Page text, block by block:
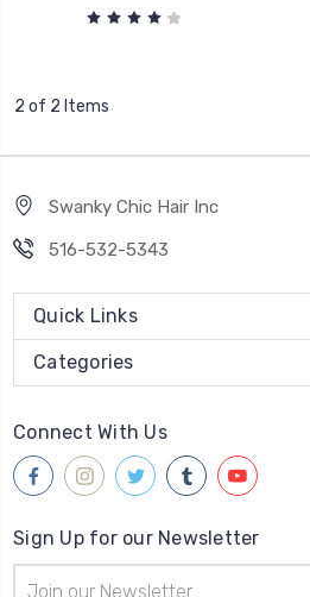
2 of 2 Items
Swanky Chic Hair Inc
516-532-5343
Quick Links
Categories
Connect With Us
Sign Up for our Newsletter